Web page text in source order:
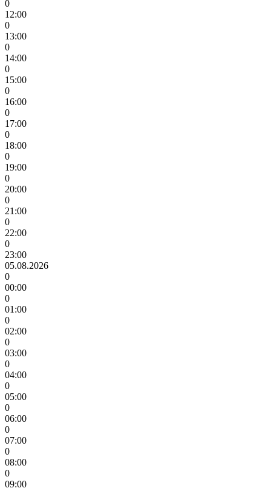
0
12:00
0
13:00
0
14:00
0
15:00
0
16:00
0
17:00
0
18:00
0
19:00
0
20:00
0
21:00
0
22:00
0
23:00
05.08.2026
0
00:00
0
01:00
0
02:00
0
03:00
0
04:00
0
05:00
0
06:00
0
07:00
0
08:00
0
09:00